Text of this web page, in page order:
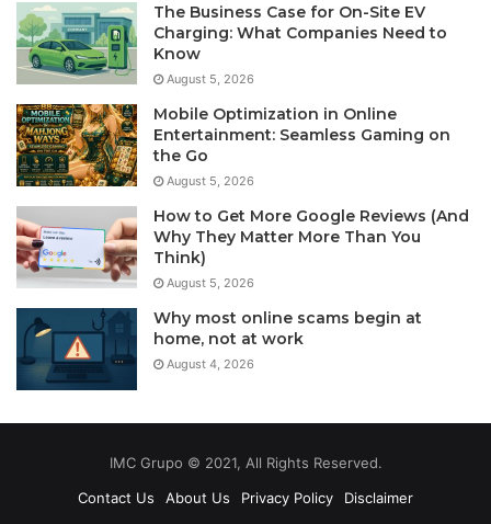
The Business Case for On-Site EV
Charging: What Companies Need to
Know
August 5, 2026
Mobile Optimization in Online
Entertainment: Seamless Gaming on
the Go
August 5, 2026
How to Get More Google Reviews (And
Why They Matter More Than You
Think)
August 5, 2026
Why most online scams begin at
home, not at work
August 4, 2026
IMC Grupo © 2021, All Rights Reserved.
Contact Us
About Us Privacy Policy
Disclaimer